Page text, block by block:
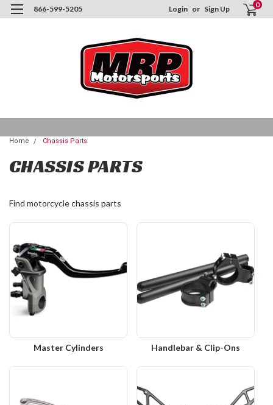
866-599-5205 Login or Sign Up 0
Home Chassis Parts
CHASSIS PARTS
Find motorcycle chassis parts
Master Cylinders Handlebar & Clip-Ons